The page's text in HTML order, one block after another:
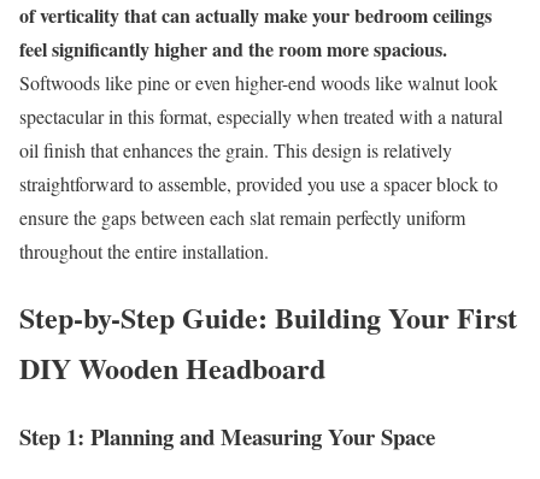
of verticality that can actually make your bedroom ceilings
feel significantly higher and the room more spacious.
Softwoods like pine or even higher-end woods like walnut look
spectacular in this format, especially when treated with a natural
oil finish that enhances the grain. This design is relatively
straightforward to assemble, provided you use a spacer block to
ensure the gaps between each slat remain perfectly uniform
throughout the entire installation.
Step-by-Step Guide: Building Your First
DIY Wooden Headboard
Step 1: Planning and Measuring Your Space